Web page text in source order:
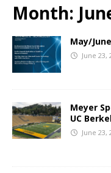
Month:
May/
June 23,
Meyer
UC
June 23,